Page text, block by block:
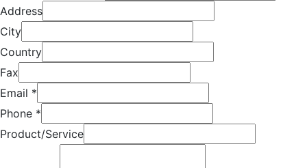
Address
City
Country
Fax
Email *
Phone *
Product/Service